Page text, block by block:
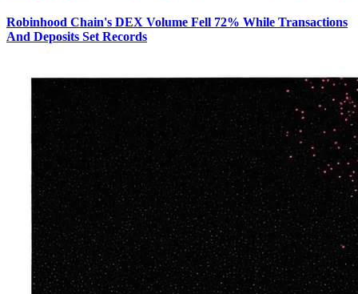
Robinhood Chain's DEX Volume Fell 72% While Transactions
And Deposits Set Records